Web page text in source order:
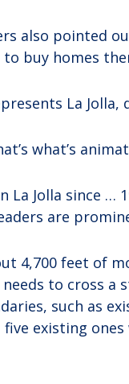
also pointed
buy homes
La Jolla,
what’s
La Jolla since
are
4,700 feet of
to cross a
such as
existing